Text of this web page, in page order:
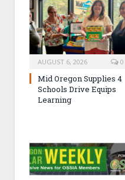
AUGUST 6, 2026 0
Mid Oregon Supplies 4
Schools Drive Equips
Learning